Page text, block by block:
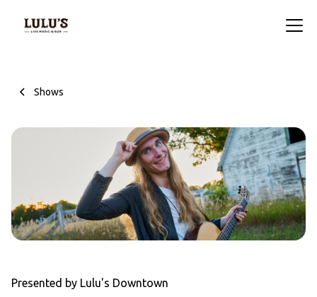
Shows
Presented by Lulu's Downtown